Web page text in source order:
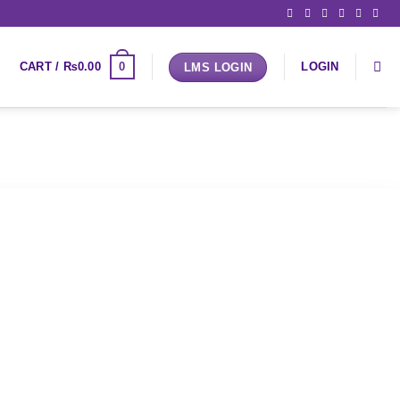
CART / ₨0.00 0 LMS LOGIN LOGIN